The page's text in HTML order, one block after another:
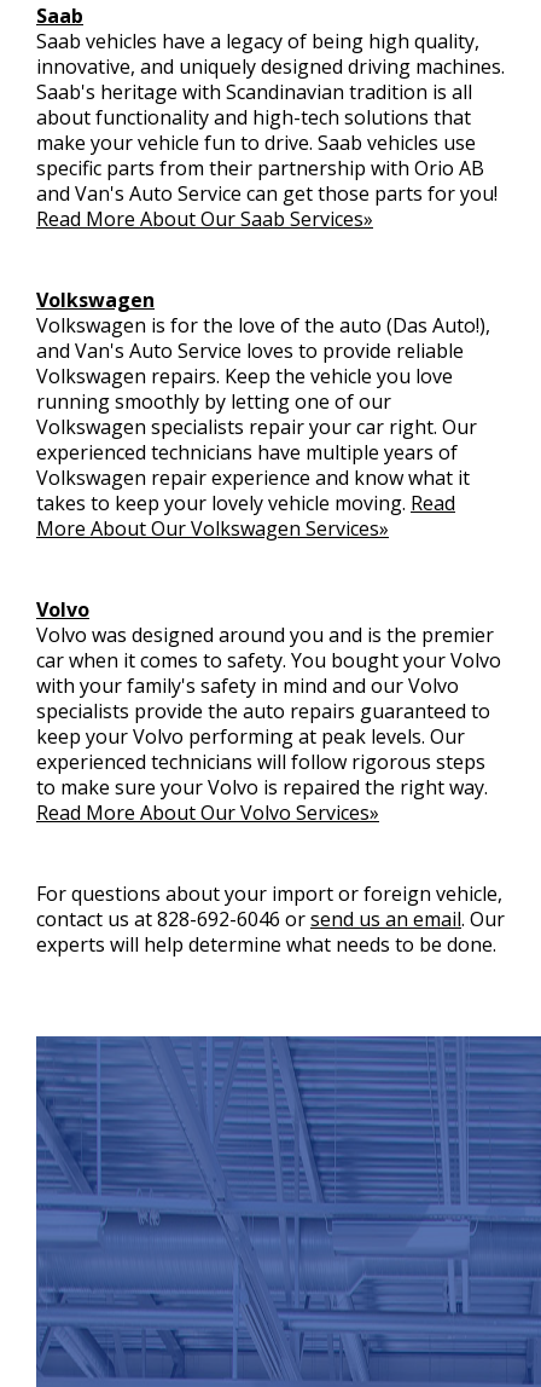
Saab
Saab vehicles have a legacy of being high quality,
innovative, and uniquely designed driving machines.
Saab's heritage with Scandinavian tradition is all
about functionality and high-tech solutions that
make your vehicle fun to drive. Saab vehicles use
specific parts from their partnership with Orio AB
and Van's Auto Service can get those parts for you!
Read More About Our Saab Services»
Volkswagen
Volkswagen is for the love of the auto (Das Auto!),
and Van's Auto Service loves to provide reliable
Volkswagen repairs. Keep the vehicle you love
running smoothly by letting one of our
Volkswagen specialists repair your car right. Our
experienced technicians have multiple years of
Volkswagen repair experience and know what it
takes to keep your lovely vehicle moving. Read
More About Our Volkswagen Services»
Volvo
Volvo was designed around you and is the premier
car when it comes to safety. You bought your Volvo
with your family's safety in mind and our Volvo
specialists provide the auto repairs guaranteed to
keep your Volvo performing at peak levels. Our
experienced technicians will follow rigorous steps
to make sure your Volvo is repaired the right way.
Read More About Our Volvo Services»
For questions about your import or foreign vehicle,
contact us at828-692-6046 orsend us an email. Our
experts will help determine what needs to be done.